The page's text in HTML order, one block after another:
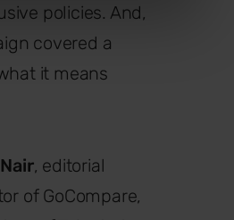
policies. And,
covered a
it means
, editorial
of GoCompare,